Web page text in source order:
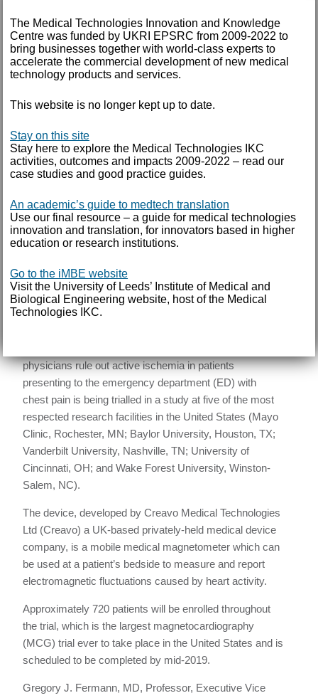
AUTHOR
Creavo launches largest US study of
its kind
physicians rule out active ischemia in patients
presenting to the emergency department (ED) with
chest pain is being trialled in a study at five of the most
respected research facilities in the United States (Mayo
Clinic, Rochester, MN; Baylor University, Houston, TX;
Vanderbilt University, Nashville, TN; University of
Cincinnati, OH; and Wake Forest University, Winston-
Salem, NC).
The device, developed by Creavo Medical Technologies
Ltd (Creavo) a UK-based privately-held medical device
company, is a mobile medical magnetometer which can
be used at a patient’s bedside to measure and report
electromagnetic fluctuations caused by heart activity.
Approximately 720 patients will be enrolled throughout
the trial, which is the largest magnetocardiography
(MCG) trial ever to take place in the United States and is
scheduled to be completed by mid-2019.
Gregory J. Fermann, MD, Professor, Executive Vice
The Medical Technologies Innovation and Knowledge
Centre was funded by UKRI EPSRC from 2009-2022 to
bring businesses together with world-class experts to
accelerate the commercial development of new medical
technology products and services.
This website is no longer kept up to date.
Stay on this site
Stay here to explore the Medical Technologies IKC
activities, outcomes and impacts 2009-2022 – read our
case studies and good practice guides.
An academic’s guide to medtech translation
Use our final resource – a guide for medical technologies
innovation and translation, for innovators based in higher
education or research institutions.
Go to the iMBE website
Visit the University of Leeds’ Institute of Medical and
Biological Engineering website, host of the Medical
Technologies IKC.